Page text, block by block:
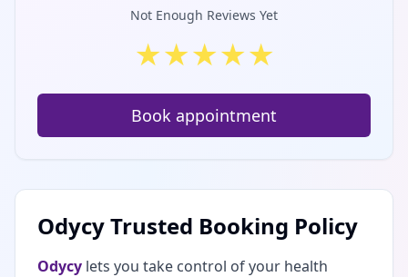
Not Enough Reviews Yet
★★★★★
Book appointment
Odycy Trusted Booking Policy
Odycy lets you take control of your health